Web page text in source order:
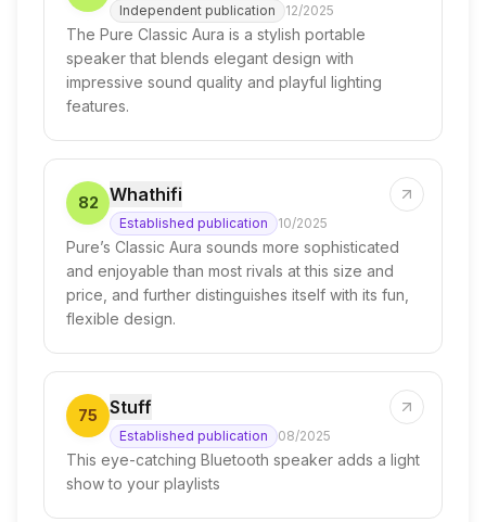
Independent publication 12/2025
The Pure Classic Aura is a stylish portable
speaker that blends elegant design with
impressive sound quality and playful lighting
features.
82 Whathifi
Established publication 10/2025
Pure’s Classic Aura sounds more sophisticated
and enjoyable than most rivals at this size and
price, and further distinguishes itself with its fun,
flexible design.
75 Stuff
Established publication 08/2025
This eye-catching Bluetooth speaker adds a light
show to your playlists